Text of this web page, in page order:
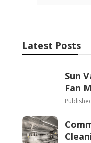
Latest Posts
Sun
Fan